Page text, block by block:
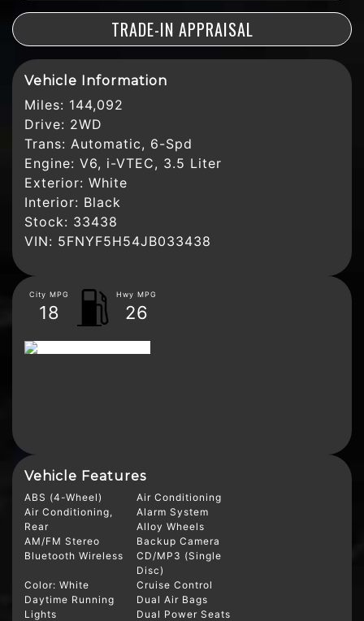
TRADE-IN APPRAISAL
Vehicle Information
Miles: 144,092
Drive: 2WD
Trans: Automatic, 6-Spd
Engine: V6, i-VTEC, 3.5 Liter
Exterior: White
Interior: Black
Stock: 33438
VIN: 5FNYF5H54JB033438
City MPG
18
Hwy MPG
26
Vehicle Features
ABS (4-Wheel)
Air Conditioning
Air Conditioning,
Rear
Alarm System
Alloy Wheels
AM/FM Stereo
Backup Camera
Bluetooth Wireless
CD/MP3 (Single
Disc)
Color: White
Cruise Control
Daytime Running
Lights
Dual Air Bags
Dual Power Seats